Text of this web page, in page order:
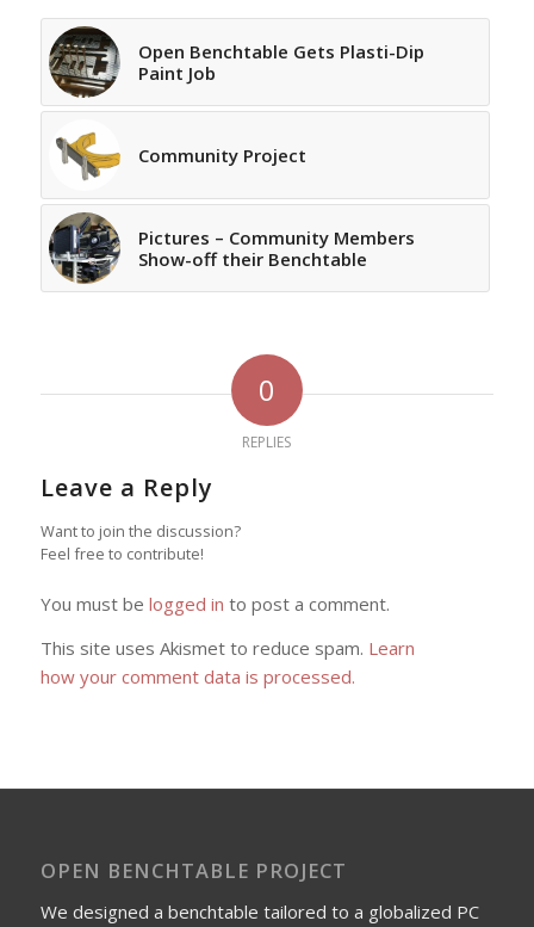
Open Benchtable Gets Plasti-Dip
Paint Job
Community Project
Pictures – Community Members
Show-off their Benchtable
0
REPLIES
Leave a Reply
Want to join the discussion?
Feel free to contribute!
You must be logged in to post a comment.
This site uses Akismet to reduce spam. Learn
how your comment data is processed.
OPEN BENCHTABLE PROJECT
We designed a benchtable tailored to a globalized PC